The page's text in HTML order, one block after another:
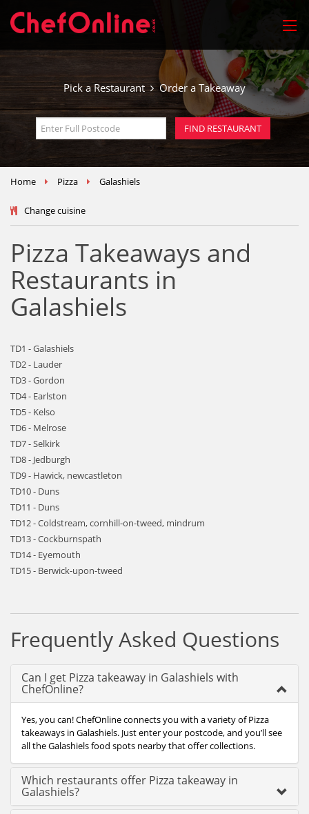
Pick a Restaurant Order a Takeaway
Home Pizza Galashiels
Change cuisine
Pizza Takeaways and
Restaurants in
Galashiels
TD1 - Galashiels
TD2 - Lauder
TD3 - Gordon
TD4 - Earlston
TD5 - Kelso
TD6 - Melrose
TD7 - Selkirk
TD8 - Jedburgh
TD9 - Hawick, newcastleton
TD10 - Duns
TD11 - Duns
TD12 - Coldstream, cornhill-on-tweed, mindrum
TD13 - Cockburnspath
TD14 - Eyemouth
TD15 - Berwick-upon-tweed
Frequently Asked Questions
Can I get Pizza takeaway in Galashiels with
ChefOnline?
Yes, you can! ChefOnline connects you with a variety of Pizza
takeaways in Galashiels. Just enter your postcode, and you’ll see
all the Galashiels food spots nearby that offer collections.
Which restaurants offer Pizza takeaway in
Galashiels?